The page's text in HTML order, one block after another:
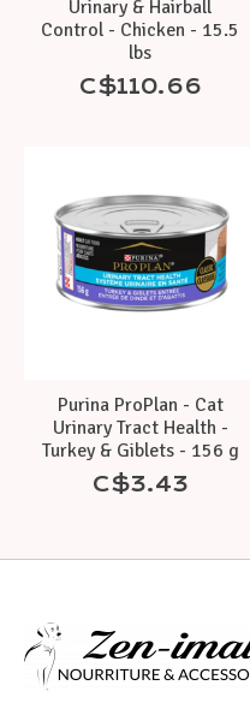
Urinary & Hairball
Control - Chicken - 15.5
lbs
C$110.66
Purina ProPlan - Cat
Urinary Tract Health -
Turkey & Giblets - 156 g
C$3.43